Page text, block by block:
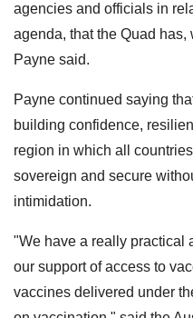
agencies and officials in
agenda, that the Quad
Payne said.
Payne continued saying
building confidence,
region in which all
sovereign and secure
intimidation.
"We have a really practical
our support of access to
vaccines delivered under